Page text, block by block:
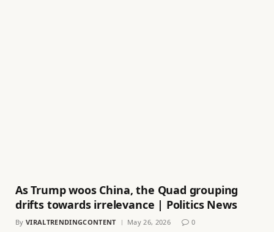
As Trump woos China, the Quad grouping
drifts towards irrelevance | Politics News
By VIRALTRENDINGCONTENT May 26, 2026 0